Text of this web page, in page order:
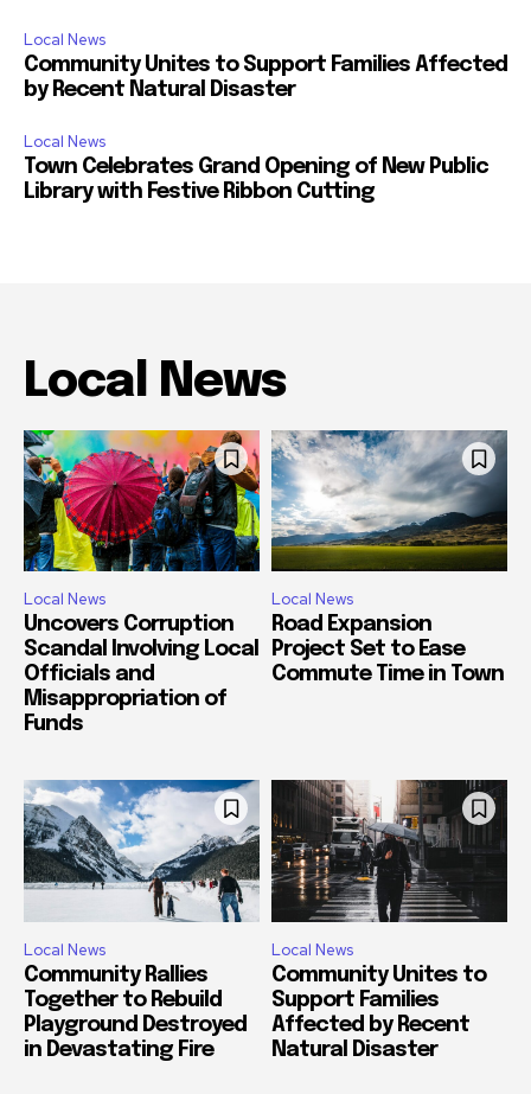
Local News
Community Unites to Support Families Affected
by Recent Natural Disaster
Local News
Town Celebrates Grand Opening of New Public
Library with Festive Ribbon Cutting
Local News
Local News
Uncovers Corruption
Scandal Involving Local
Officials and
Misappropriation of
Funds
Local News
Road Expansion
Project Set to Ease
Commute Time in Town
Local News
Community Rallies
Together to Rebuild
Playground Destroyed
in Devastating Fire
Local News
Community Unites to
Support Families
Affected by Recent
Natural Disaster